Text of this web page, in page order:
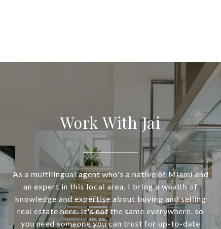
Work With Jai
As a multilingual agent who's a native of Miami and
an expert in this local area, I bring a wealth of
knowledge and expertise about buying and selling
real estate here. It's not the same everywhere, so
you need someone you can trust for up-to-date